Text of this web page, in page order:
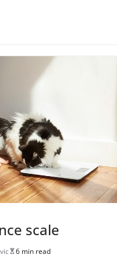
scale
6 min read